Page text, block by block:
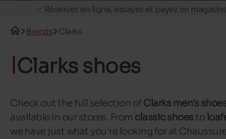
✅ Réservez en ligne, essayez et payez en
🚛 Livraison gratuite en magasins
Brands Clarks
Clarks shoes
Check out the full selection ofClarks men's
available in our stores. From classic shoesto
we have just what you're looking for at